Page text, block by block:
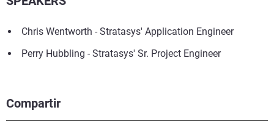
Compartir
Chris Wentworth - Stratasys' Application Engineer
Perry Hubbling - Stratasys' Sr. Project Engineer